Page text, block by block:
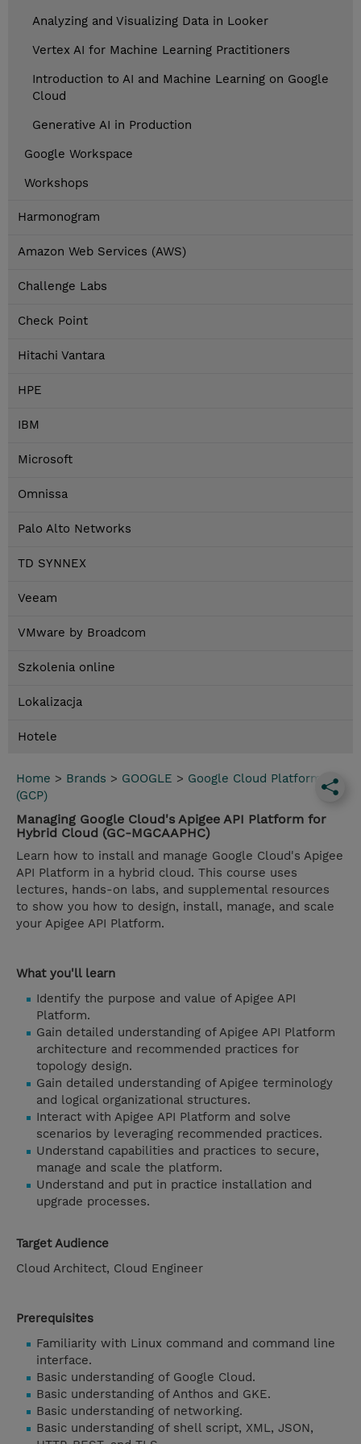
Analyzing and Visualizing Data in Looker
Vertex AI for Machine Learning Practitioners
Introduction to AI and Machine Learning on Google
Cloud
Generative AI in Production
Google Workspace
Workshops
Harmonogram
Amazon Web Services (AWS)
Challenge Labs
Check Point
Hitachi Vantara
HPE
IBM
Microsoft
Omnissa
Palo Alto Networks
TD SYNNEX
Veeam
VMware by Broadcom
Szkolenia online
Lokalizacja
Hotele
Home > Brands > GOOGLE > Google Cloud Platform
(GCP)
Managing Google Cloud's Apigee API Platform for
Hybrid Cloud (GC-MGCAAPHC)
Learn how to install and manage Google Cloud's Apigee
API Platform in a hybrid cloud. This course uses
lectures, hands-on labs, and supplemental resources
to show you how to design, install, manage, and scale
your Apigee API Platform.
What you'll learn
Identify the purpose and value of Apigee API
Platform.
Gain detailed understanding of Apigee API Platform
architecture and recommended practices for
topology design.
Gain detailed understanding of Apigee terminology
and logical organizational structures.
Interact with Apigee API Platform and solve
scenarios by leveraging recommended practices.
Understand capabilities and practices to secure,
manage and scale the platform.
Understand and put in practice installation and
upgrade processes.
Target Audience
Cloud Architect, Cloud Engineer
Prerequisites
Familiarity with Linux command and command line
interface.
Basic understanding of Google Cloud.
Basic understanding of Anthos and GKE.
Basic understanding of networking.
Basic understanding of shell script, XML, JSON,